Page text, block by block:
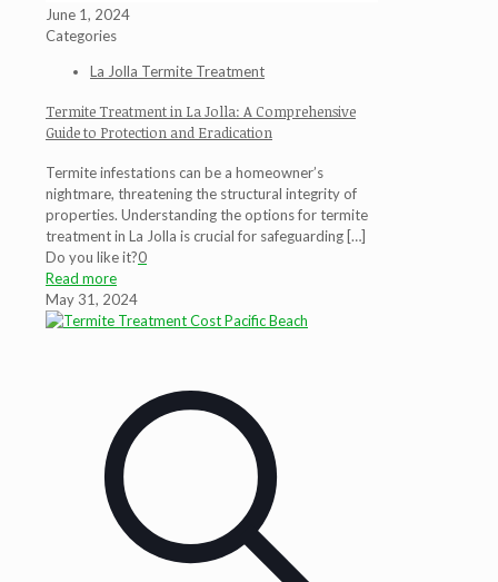
June 1, 2024
Categories
La Jolla Termite Treatment
Termite Treatment in La Jolla: A Comprehensive
Guide to Protection and Eradication
Termite infestations can be a homeowner’s
nightmare, threatening the structural integrity of
properties. Understanding the options for termite
treatment in La Jolla is crucial for safeguarding […]
Do you like it?0
Read more
May 31, 2024